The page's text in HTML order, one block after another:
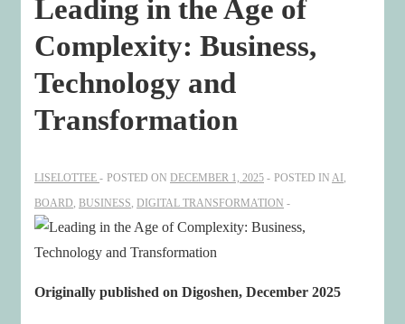
Leading in the Age of
Complexity: Business,
Technology and
Transformation
LISELOTTEE POSTED ON DECEMBER 1, 2025 POSTED IN AI
BOARD BUSINESS DIGITAL TRANSFORMATION
Originally published on Digoshen, December 2025